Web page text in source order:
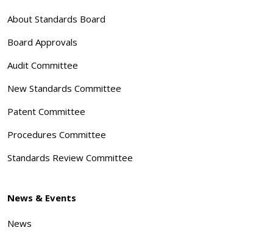
About Standards Board
Board Approvals
Audit Committee
New Standards Committee
Patent Committee
Procedures Committee
Standards Review Committee
News & Events
News